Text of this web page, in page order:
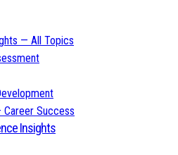
— All Topics
Success
Insights